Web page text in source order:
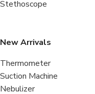
Stethoscope
New Arrivals
Thermometer
Suction Machine
Nebulizer